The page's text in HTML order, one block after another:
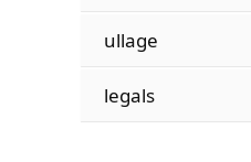
ullage
legals